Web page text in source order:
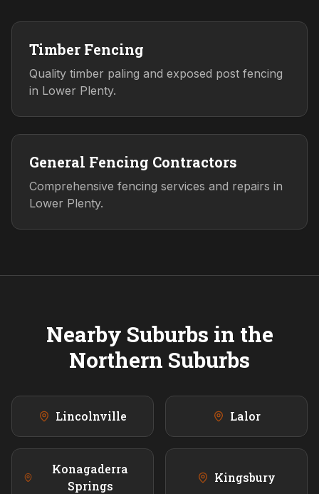
Timber Fencing
Quality timber paling and exposed post fencing
in Lower Plenty.
General Fencing Contractors
Comprehensive fencing services and repairs in
Lower Plenty.
Nearby Suburbs in the
Northern Suburbs
Lincolnville Lalor
Konagaderra
Springs
Kingsbury